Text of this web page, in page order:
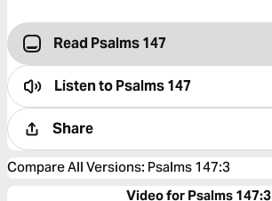
Read Psalms 147
Listen toPsalms 147
Share
Compare All Versions: Psalms 147:3
Video for Psalms 147:3